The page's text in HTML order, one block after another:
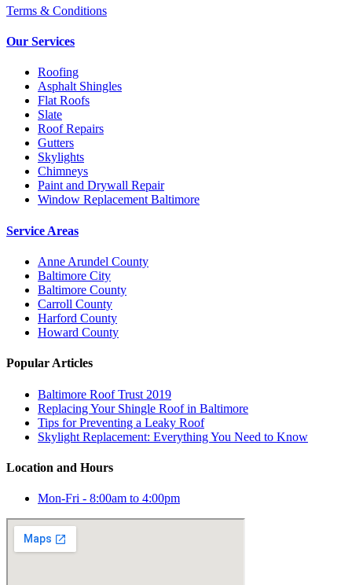
Terms & Conditions
Our Services
Roofing
Asphalt Shingles
Flat Roofs
Slate
Roof Repairs
Gutters
Skylights
Chimneys
Paint and Drywall Repair
Window Replacement Baltimore
Service Areas
Anne Arundel County
Baltimore City
Baltimore County
Carroll County
Harford County
Howard County
Popular Articles
Baltimore Roof Trust 2019
Replacing Your Shingle Roof in Baltimore
Tips for Preventing a Leaky Roof
Skylight Replacement: Everything You Need to Know
Location and Hours
Mon-Fri - 8:00am to 4:00pm